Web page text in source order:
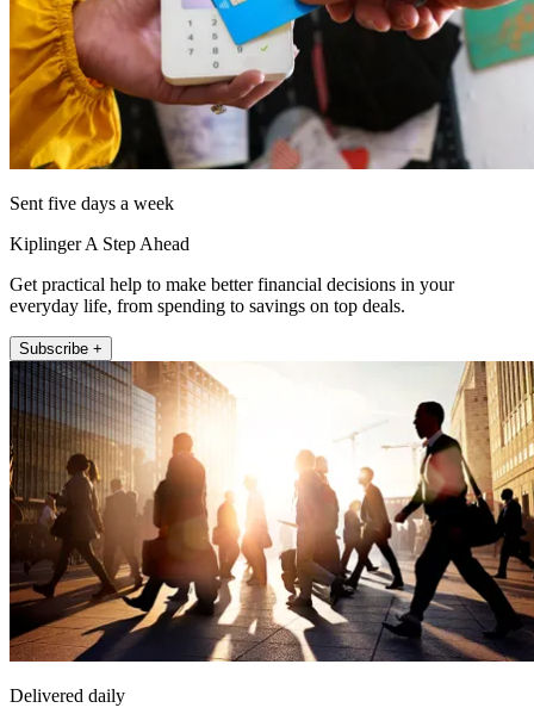
Sent five days a week
Kiplinger A Step Ahead
Get practical help to make better financial decisions in your
everyday life, from spending to savings on top deals.
Subscribe +
Delivered daily